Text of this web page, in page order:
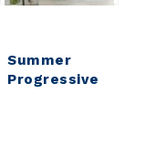
Summer
Progressive